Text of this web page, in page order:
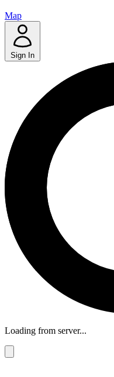
Map
Sign In
Loading from server...